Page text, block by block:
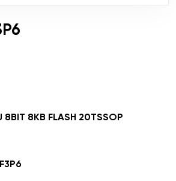
8BIT 8KB FLASH 20TSSOP